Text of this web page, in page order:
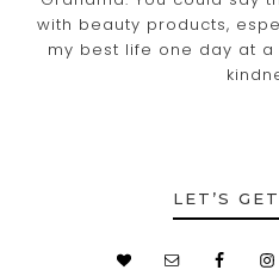
with beauty products,
my best life one day at
LET’S